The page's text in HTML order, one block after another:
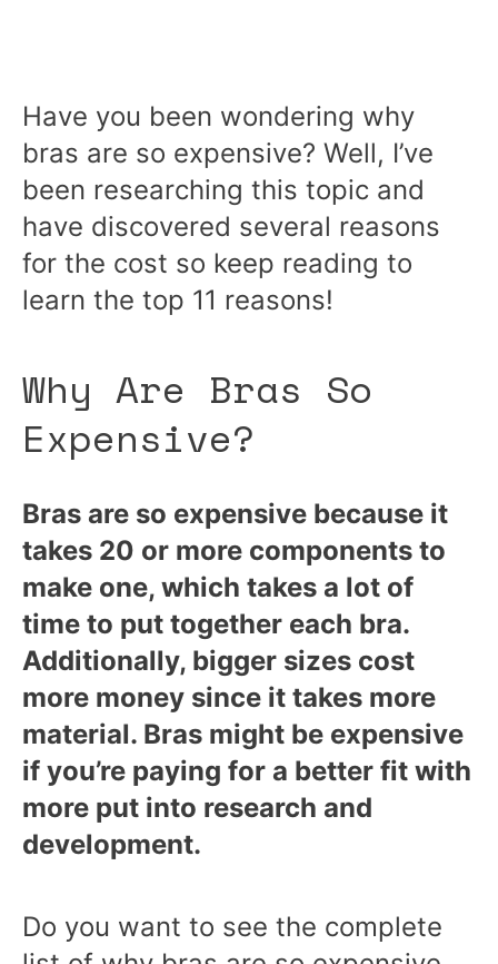
Have you been wondering why
bras are so expensive? Well, I’ve
been researching this topic and
have discovered several reasons
for the cost so keep reading to
learn the top 11 reasons!
Why Are Bras So
Expensive?
Bras are so expensive because it
takes 20 or more components to
make one, which takes a lot of
time to put together each bra.
Additionally, bigger sizes cost
more money since it takes more
material. Bras might be expensive
if you’re paying for a better fit with
more put into research and
development.
Do you want to see the complete